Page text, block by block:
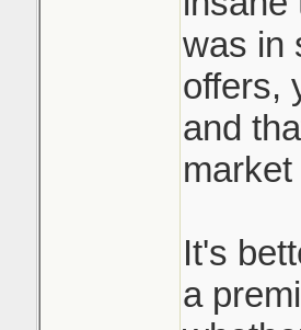
was in
offers,
and
It's
a